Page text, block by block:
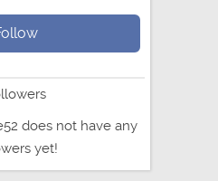
does not have any
yet!